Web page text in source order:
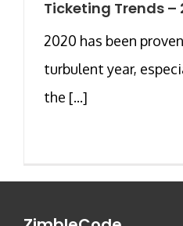
Ticketing Trends –
2020 has been
turbulent year,
the [...]